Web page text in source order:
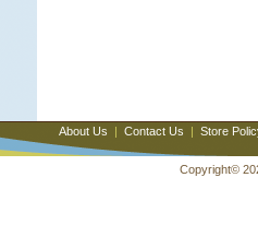
About Us | Contact Us | Store
Copyright©